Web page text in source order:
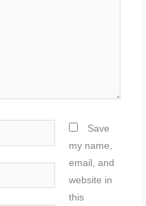
Save
my name,
email, and
website in
this